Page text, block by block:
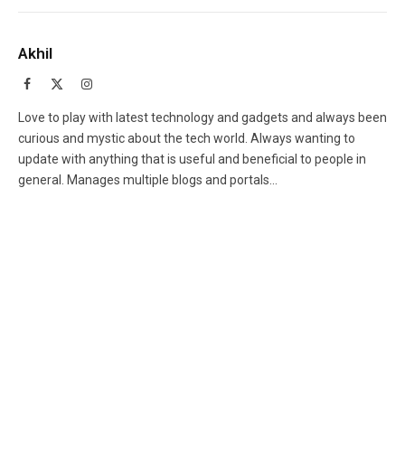
Akhil
Facebook Instagram
Love to play with latest technology and gadgets and always been
curious and mystic about the tech world. Always wanting to
update with anything that is useful and beneficial to people in
general. Manages multiple blogs and portals...